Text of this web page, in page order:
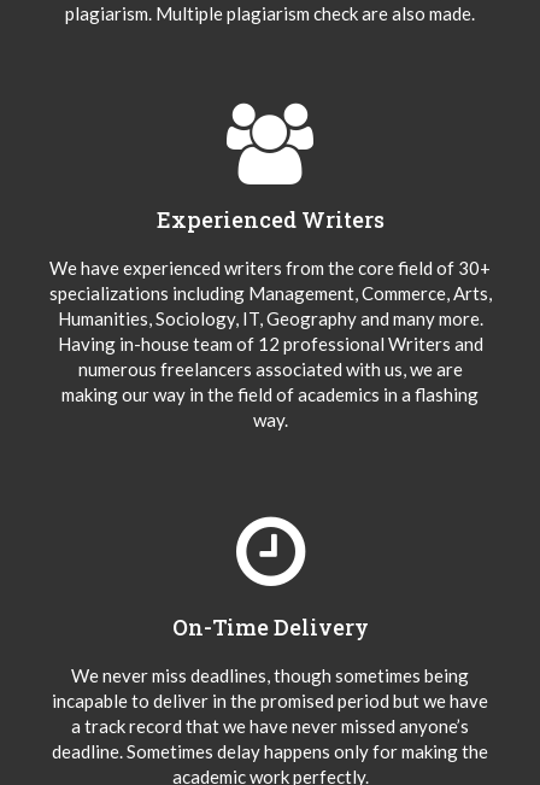
plagiarism. Multiple plagiarism check are also made.
Experienced Writers
We have experienced writers from the core field of 30+
specializations including Management, Commerce, Arts,
Humanities, Sociology, IT, Geography and many more.
Having in-house team of 12 professional Writers and
numerous freelancers associated with us, we are
making our way in the field of academics in a flashing
way.
On-Time Delivery
We never miss deadlines, though sometimes being
incapable to deliver in the promised period but we have
a track record that we have never missed anyone’s
deadline. Sometimes delay happens only for making the
academic work perfectly.